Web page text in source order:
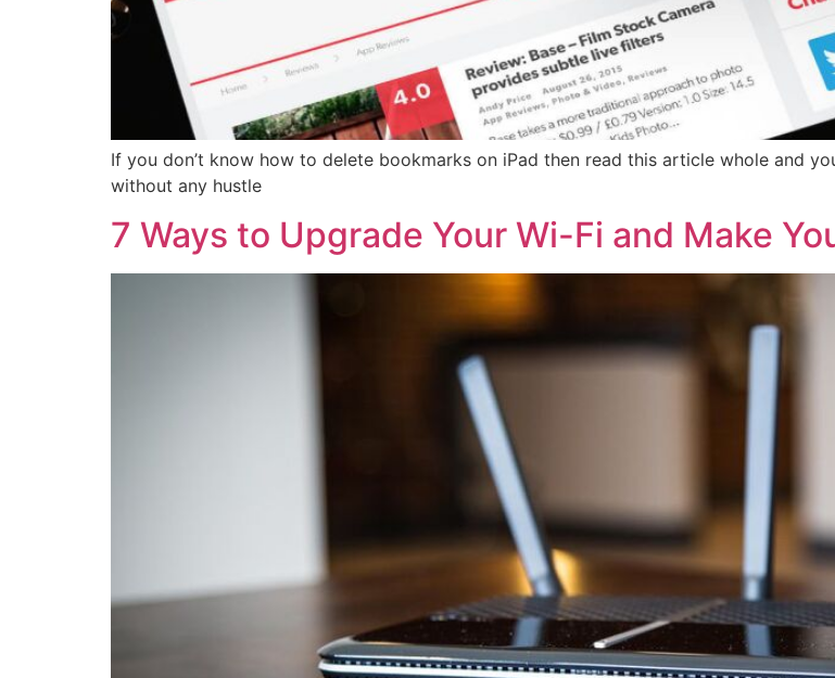
If you don’t know how to delete bookmarks on iPad then read this article whole and
without any hustle
7 Ways to Upgrade Your Wi-Fi and Make